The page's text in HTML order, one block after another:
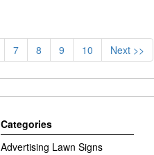
7 8 9 10 Next >>
Categories
Advertising Lawn Signs